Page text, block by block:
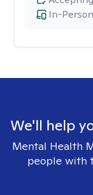
In-
We'll help
Mental Health
people with